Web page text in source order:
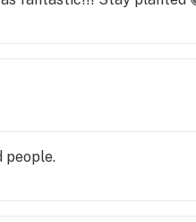
people.